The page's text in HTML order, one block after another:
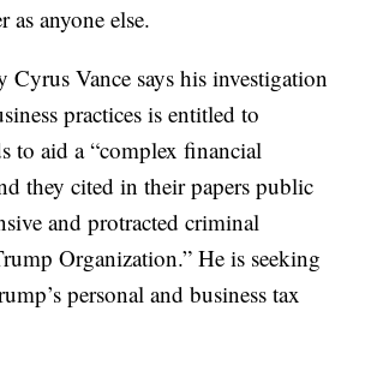
as anyone else.
Vance says his investigation
practices is entitled to
to aid a “complex financial
they cited in their papers public
and protracted criminal
Organization.” He is seeking
personal and business tax